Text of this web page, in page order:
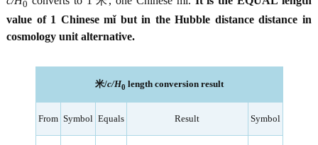
0
value of 1 Chinese mǐ but in the Hubble distance distance in
cosmology unit alternative.
米/c/H0 length conversion result
From Symbol Equals Result Symbol